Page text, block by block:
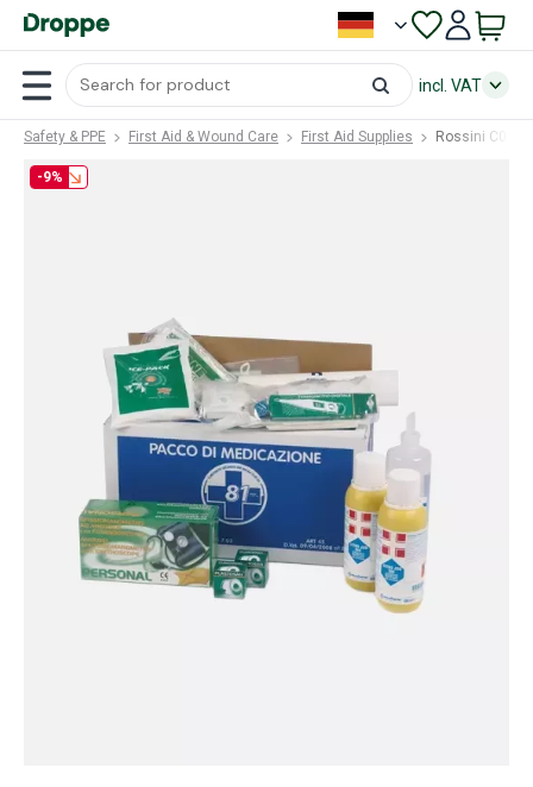
incl. VAT
Safety & PPE First Aid & Wound Care First Aid Supplies Rossini C016
-9%